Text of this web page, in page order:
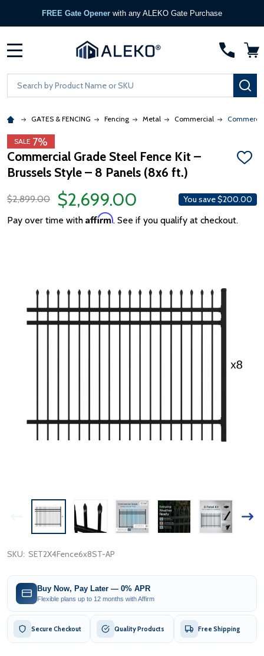
FREE Gate Opener with any ALEKO Gate Purchase
Search
GATES & FENCING Fencing Metal Commercial
SALE 7%
Commercial Grade Steel Fence Kit –
Brussels Style – 8 Panels (8x6 ft.)
ADD
$2,899.00
$2,699.00 You save$200.00
Pay over time with Affirm. See if you qualify at checkout.
SKU: SET2X4Fence6x8ST-AP
Buy Now, Pay Later — 0% APR
Flexible plans up to 12 months with Affirm
Secure Checkout Quality Products Free Shipping